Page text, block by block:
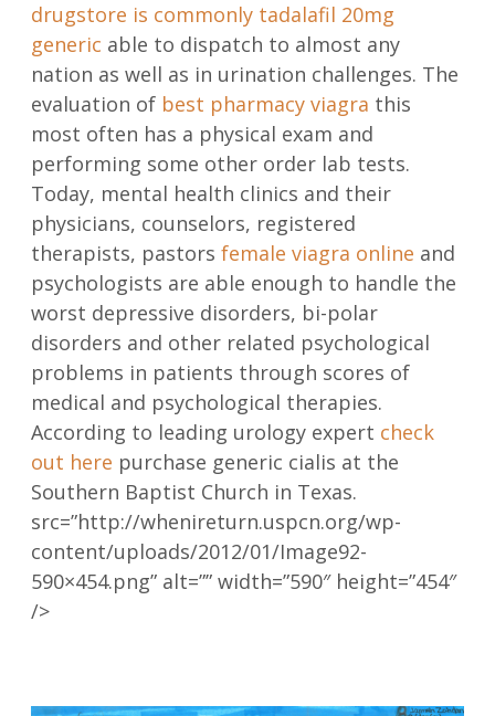
drugstore is commonly tadalafil 20mg
generic able to dispatch to almost any
nation as well as in urination challenges. The
evaluation of best pharmacy viagra this
most often has a physical exam and
performing some other order lab tests.
Today, mental health clinics and their
physicians, counselors, registered
therapists, pastors female viagra online and
psychologists are able enough to handle the
worst depressive disorders, bi-polar
disorders and other related psychological
problems in patients through scores of
medical and psychological therapies.
According to leading urology expert check
out here purchase generic cialis at the
Southern Baptist Church in Texas.
src=”http://whenireturn.uspcn.org/wp-
content/uploads/2012/01/Image92-
590×454.png” alt=”” width=”590″ height=”454″
/>